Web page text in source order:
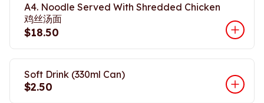
A4. Noodle Served With Shredded Chicken
鸡丝汤面
$18.50
Soft Drink (330ml Can)
$2.50